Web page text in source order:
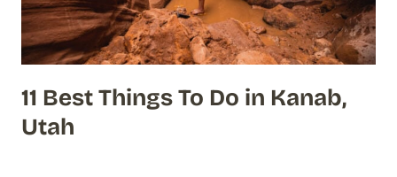
11 Best Things To Do in Kanab,
Utah